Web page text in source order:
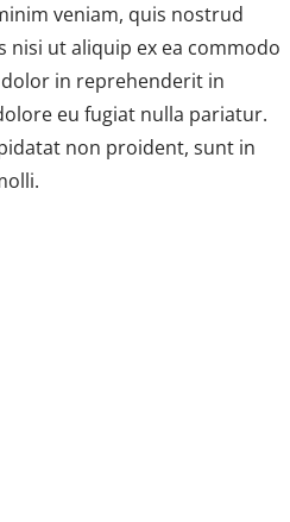
veniam, quis nostrud
nisi ut aliquip ex ea commodo
in reprehenderit in
eu fugiat nulla pariatur.
non proident, sunt in